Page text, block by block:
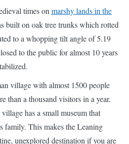
to a whopping tilt angle of 5.19
to the public for almost 10 years
during which time it was stabilized.
village with almost 1500 people
than a thousand visitors in a year.
the village has a small museum that
family. This makes the Leaning
unexplored destination if you are
different in yourGerman itinerary